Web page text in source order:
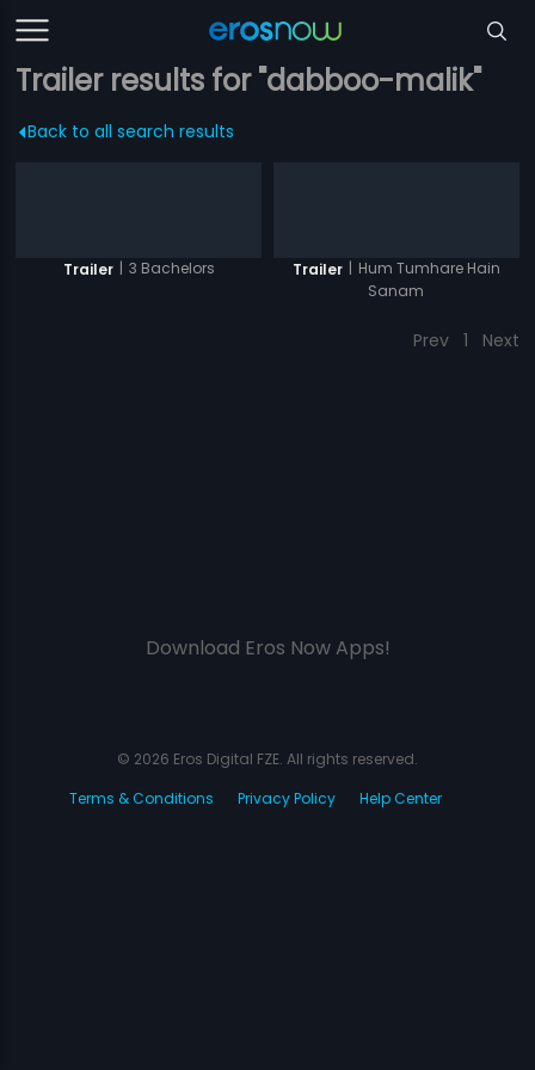
Trailer results for "dabboo-malik"
Back to all search results
Trailer | 3 Bachelors Trailer | Hum Tumhare Hain
Sanam
Prev 1 Next
Download Eros Now Apps!
© 2026 Eros Digital FZE. All rights reserved.
Terms & Conditions
Privacy Policy Help Center